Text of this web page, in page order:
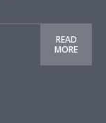
READ
MORE